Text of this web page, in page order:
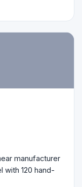
manufacturer
with 120 hand-